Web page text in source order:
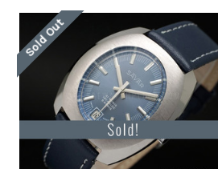
Sold Out